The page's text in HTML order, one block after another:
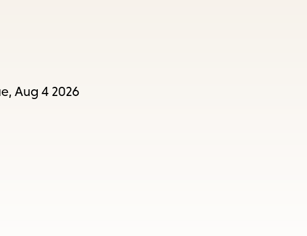
Aug 4 2026